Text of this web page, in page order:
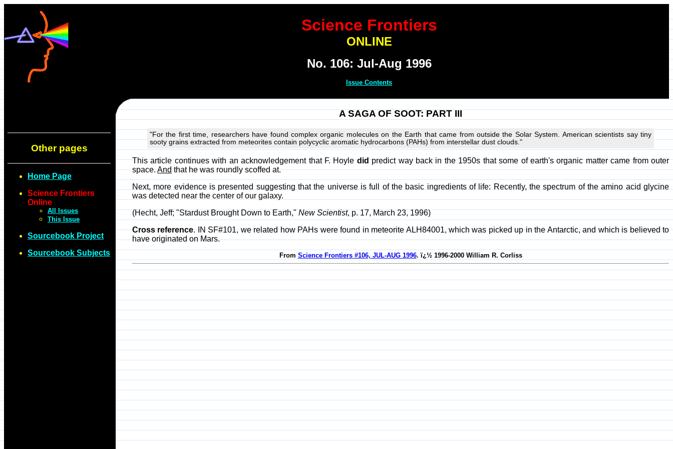
Science Frontiers
ONLINE
No. 106: Jul-Aug 1996
Issue Contents
Other pages
Home Page
Science Frontiers
Online
All Issues
This Issue
Sourcebook Project
Sourcebook Subjects
A SAGA OF SOOT: PART III
"For the first time, researchers have found complex organic molecules on the Earth that came from outside the Solar System. American scientists say tiny
sooty grains extracted from meteorites contain polycyclic aromatic hydrocarbons (PAHs) from interstellar dust clouds."
This article continues with an acknowledgement that F. Hoyledidpredict way back in the 1950s that some of earth's organic matter came from outer
space.Andthat he was roundly scoffed at.
Next, more evidence is presented suggesting that the universe is full of the basic ingredients of life: Recently, the spectrum of the amino acid glycine
was detected near the center of our galaxy.
(Hecht, Jeff; "Stardust Brought Down to Earth,"New Scientist, p. 17, March 23, 1996)
Cross reference. IN SF#101, we related how PAHs were found in meteorite ALH84001, which was picked up in the Antarctic, and which is believed to
have originated on Mars.
From Science Frontiers #106, JUL-AUG 1996. ï¿½ 1996-2000 William R. Corliss